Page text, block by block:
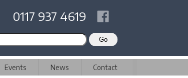
0117 937 4619
Events News Contact